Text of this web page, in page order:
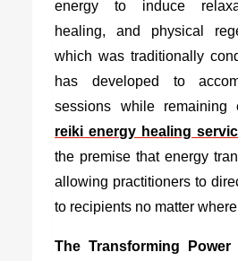
energy to induce
healing, and physical
which was traditionally
has developed to
sessions while remaining
reiki energy healing
the premise that energy
allowing practitioners to
to recipients no matter
The Transforming